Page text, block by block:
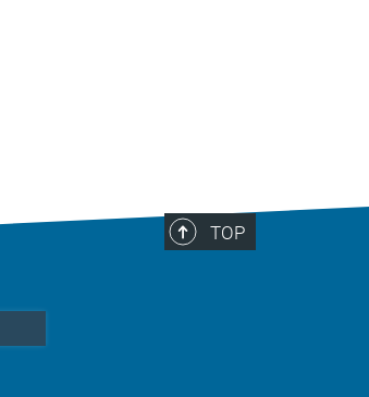
TOP